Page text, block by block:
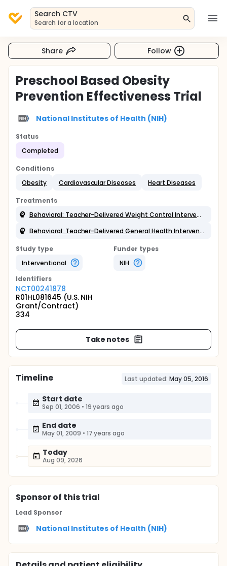
Search CTV
Search for a location
Share Follow
Preschool Based Obesity
Prevention Effectiveness Trial
National Institutes of Health (NIH)
Status
Completed
Conditions
Obesity
Cardiovascular Diseases Heart Diseases
Treatments
Behavioral: Teacher-Delivered Weight Control Intervention
Behavioral: Teacher-Delivered General Health Intervention
Study type
Interventional
Funder types
NIH
Identifiers
NCT00241878
R01HL081645 (U.S. NIH
Grant/Contract)
334
Take notes
Timeline Last updated: May 05, 2016
Start date
Sep 01, 2006 • 19 years ago
End date
May 01, 2009 • 17 years ago
Today
Aug 09, 2026
Sponsorof this trial
Lead Sponsor
National Institutes of Health (NIH)